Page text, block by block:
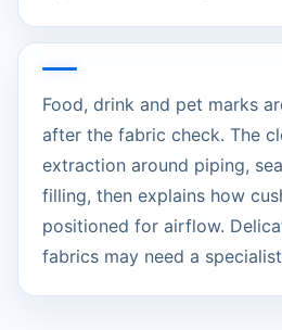
Food, drink and pet marks
after the fabric check. The
extraction around piping,
filling, then explains how
positioned for airflow.
fabrics may need a